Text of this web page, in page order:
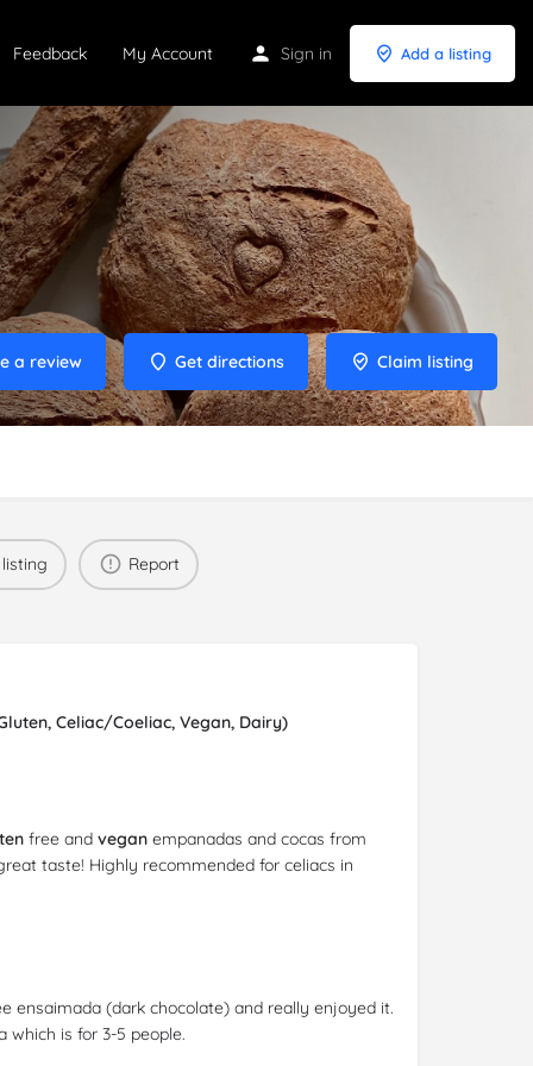
Feedback My Account Sign in Add a listing
a review Get directions Claim listing
Report
Celiac/Coeliac, Vegan, Dairy)
free and vegan empanadas and cocas from
taste! Highly recommended for celiacs in
ensaimada (dark chocolate) and really enjoyed it.
which is for 3-5 people.